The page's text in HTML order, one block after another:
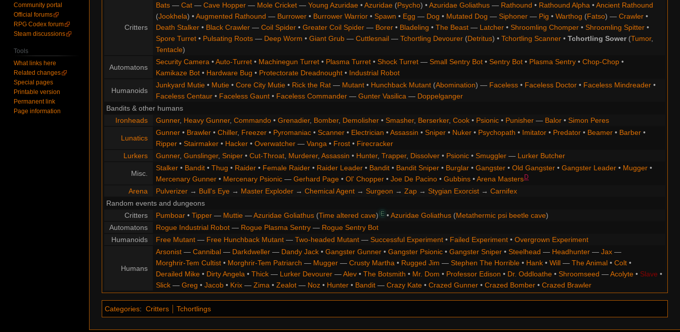
Critters
Bats— Cat— Cave Hopper— Mole Cricket— Young Azuridae•Azuridae(Psycho) •Azuridae Goliathus— Rathound • Rathound Alpha•Ancient Rathound
(Jookhela) •Augmented Rathound — Burrower• Burrower Warrior• Spawn • Egg — Dog • Mutated Dog — Siphoner— Pig • Warthog (Fatso) — Crawler•
Death Stalker• Black Crawler— Coil Spider• Greater Coil Spider— Borer• Bladeling • The Beast— Latcher• Shroomling Chomper• Shroomling Spitter•
Spore Turret• Pulsating Roots— Deep Worm • Giant Grub— Cuttlesnail— Tchortling Devourer(Detritus) • Tchortling Scanner• Tchortling Sower(Tumor,
Tentacle)
Automatons
Security Camera•Auto-Turret• Machinegun Turret• Plasma Turret• Shock Turret— Small Sentry Bot• Sentry Bot• Plasma Sentry• Chop-Chop•
Kamikaze Bot• Hardware Bug • Protectorate Dreadnought• Industrial Robot
Humanoids
Junkyard Mutie• Mutie• Core City Mutie• Rick the Rat— Mutant• Hunchback Mutant(Abomination) — Faceless• Faceless Doctor• Faceless Mindreader•
Faceless Centaur• Faceless Gaunt• Faceless Commander— Gunter Vasilica— Doppelganger
Bandits & other humans
Ironheads
Gunner, Heavy Gunner, Commando• Grenadier, Bomber, Demolisher• Smasher, Berserker, Cook• Psionic• Punisher— Balor• Simon Peres
Lunatics
Gunner• Brawler• Chiller, Freezer• Pyromaniac• Scanner• Electrician •Assassin • Sniper• Nuker• Psychopath • Imitator• Predator• Beamer• Barber•
Ripper• Stairmaker• Hacker• Overwatcher— Vanga• Frost• Firecracker
Lurkers
Gunner, Gunslinger, Sniper• Cut-Throat, Murderer, Assassin • Hunter, Trapper, Dissolver• Psionic• Smuggler— Lurker Butcher
Misc.
Stalker• Bandit• Thug • Raider• Female Raider• Raider Leader• Bandit• Bandit Sniper• Burglar• Gangster• Old Gangster• Gangster Leader• Mugger•
Mercenary Gunner• Mercenary Psionic— Gerhard Page• Ol' Chopper• Joe De Pacino• Gubbins•Arena MastersD
Arena Pulverizer→ Bull's Eye→ Master Exploder→ Chemical Agent→ Surgeon → Zap→ Stygian Exorcist→ Carnifex
Random events and dungeons
Critters
Pumboar• Tipper— Muttie—Azuridae Goliathus(Time altered cave)E•Azuridae Goliathus(Metathermic psi beetle cave)
Automatons
Rogue Industrial Robot— Rogue Plasma Sentry— Rogue Sentry Bot
Humanoids
Free Mutant— Free Hunchback Mutant— Two-headed Mutant— Successful Experiment• Failed Experiment• Overgrown Experiment
Humans
Arsonist— Cannibal— Darkdweller— Dandy Jack• Gangster Gunner• Gangster Psionic• Gangster Sniper• Steelhead — Headhunter— Jax—
Morghrir-Tem Cultist• Morghrir-Tem Patriarch — Mugger— Crusty Martha• Rugged Jim — Stephen The Horrible• Hank• Will— The Animal• Colt•
Derailed Mike• Dirty Angela• Thick— Lurker Devourer—Alev• The Botsmith • Mr. Dom • Professor Edison • Dr. Oddloathe• Shroomseed —Acolyte• Slave •
Slick— Greg • Jacob• Krix— Zima• Zealot— Noz• Hunter• Bandit— Crazy Kate• Crazed Gunner• Crazed Bomber• Crazed Brawler
Categories: Critters Tchortlings
Community portal
Official forums
RPG Codex forum
Steam discussions
Tools
What links here
Related changes
Special pages
Printable version
Permanent link
Page information